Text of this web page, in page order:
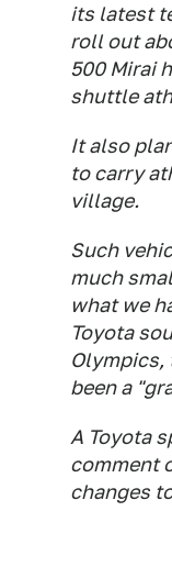
its latest
roll out
500 Mirai
shuttle
It also
to carry
village.
Such
much
what we
Toyota
Olympics,
been a
A Toyota
comment
changes